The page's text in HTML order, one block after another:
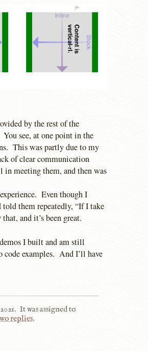
by the rest of the
see, at one point in the
This was partly due to my
of clear communication
meeting them, and then was
Even though I
them repeatedly, “If I take
and it’s been great.
I built and am still
examples. And I’ll have
. It was assigned to
replies.